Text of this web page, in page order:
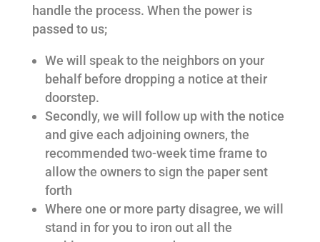
handle the process. When the power is
passed to us;
We will speak to the neighbors on your
behalf before dropping a notice at their
doorstep.
Secondly, we will follow up with the notice
and give each adjoining owners, the
recommended two-week time frame to
allow the owners to sign the paper sent
forth
Where one or more party disagree, we will
stand in for you to iron out all the